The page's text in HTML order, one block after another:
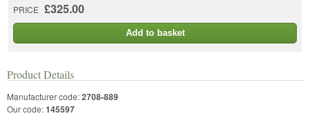
PRICE £325.00
Add to basket
Product Details
Manufacturer code:2708-889
Our code:145597